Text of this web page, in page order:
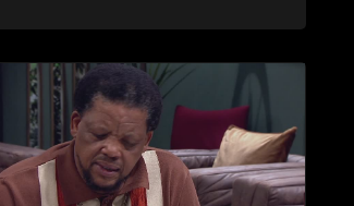
Sam’s passionate podcast touches